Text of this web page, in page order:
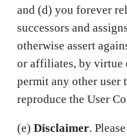
and (d) you forever
successors and
otherwise assert
or affiliates, by virtue
permit any other user
reproduce the User
(e) Disclaimer.